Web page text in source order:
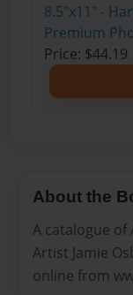
8.5"x11" -
Premium
Price: $44.19
About the
A catalogue
Artist Jamie
online from